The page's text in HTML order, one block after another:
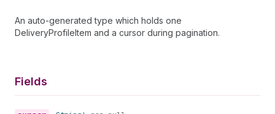
An auto-generated type which holds one
DeliveryProfileItem and a cursor during pagination.
Fields